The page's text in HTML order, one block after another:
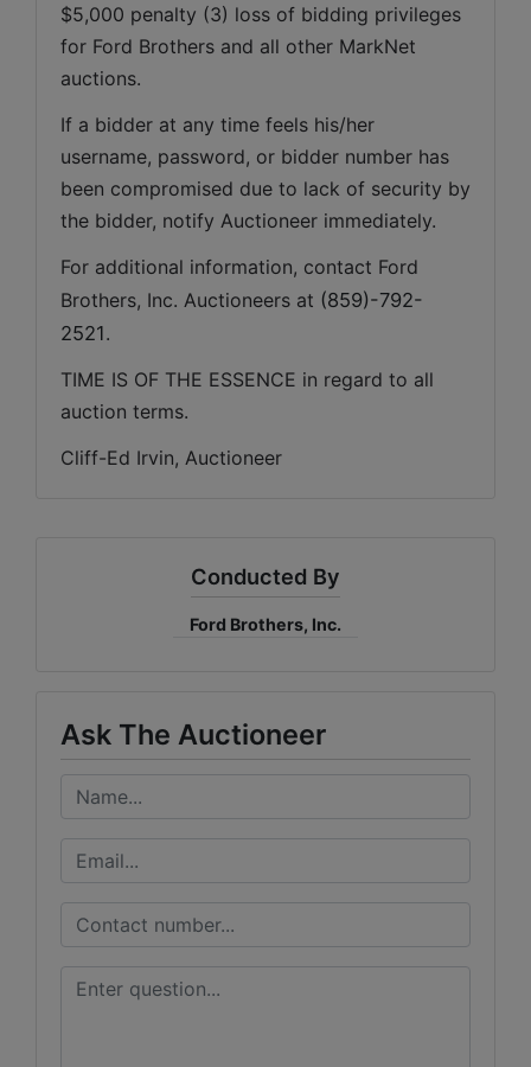
$5,000 penalty (3) loss of bidding privileges
for Ford Brothers and all other MarkNet
auctions.
If a bidder at any time feels his/her
username, password, or bidder number has
been compromised due to lack of security by
the bidder, notify Auctioneer immediately.
For additional information, contact Ford
Brothers, Inc. Auctioneers at (859)-792-
2521.
TIME IS OF THE ESSENCE in regard to all
auction terms.
Cliff-Ed Irvin, Auctioneer
Conducted By
Ford Brothers, Inc.
Ask The Auctioneer